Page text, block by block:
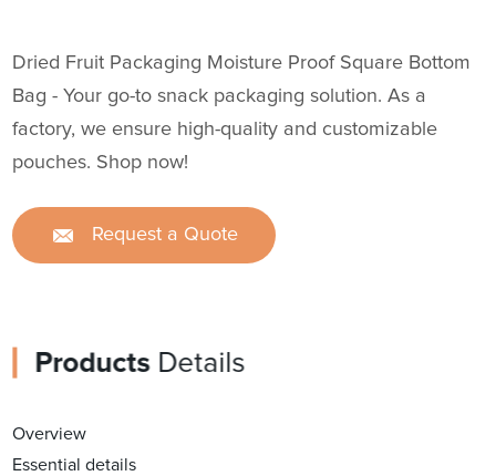
Dried Fruit Packaging Moisture Proof Square Bottom
Bag - Your go-to snack packaging solution. As a
factory, we ensure high-quality and customizable
pouches. Shop now!
Request a Quote
ProductsDetails
Overview
Essential details